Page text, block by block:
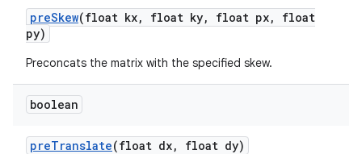
preSkew(float kx, float ky, float px,
float
py)
Preconcats the matrix with the specified skew.
boolean
preTranslate(float dx, float dy)